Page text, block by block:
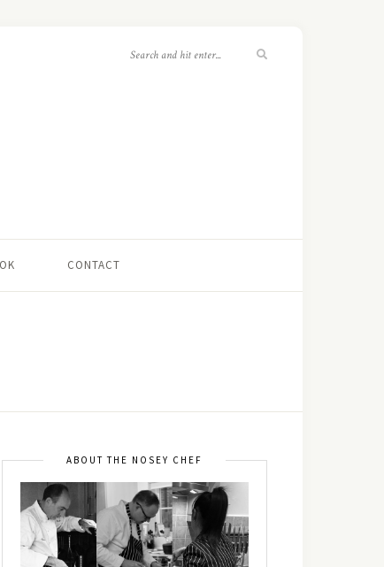
CONTACT
ABOUT THE NOSEY CHEF